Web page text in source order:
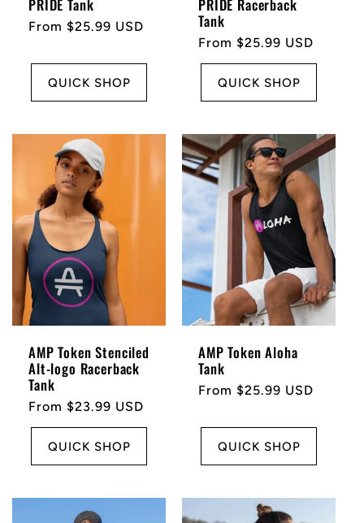
PRIDE Tank
Regular
From $25.99 USD
QUICK SHOP
PRIDE Racerback
Tank
Regular
price
From $25.99 USD
QUICK SHOP
AMP Token Stenciled
Alt-logo Racerback
Tank
Regular
price
From $23.99 USD
QUICK SHOP
AMP Token Aloha
Tank
Regular
From $25.99 USD
QUICK SHOP